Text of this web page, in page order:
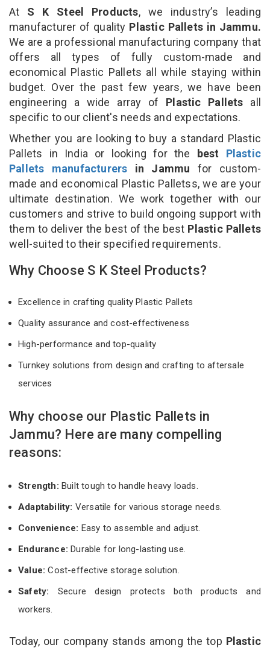
At S K Steel Products, we industry’s leading
manufacturer of quality Plastic Pallets in Jammu.
We are a professional manufacturing company that
offers all types of fully custom-made and
economical Plastic Pallets all while staying within
budget. Over the past few years, we have been
engineering a wide array of Plastic Pallets all
specific to our client's needs and expectations.
Whether you are looking to buy a standard Plastic
Pallets in India or looking for the best Plastic
Pallets manufacturers in Jammu for custom-
made and economical Plastic Palletss, we are your
ultimate destination. We work together with our
customers and strive to build ongoing support with
them to deliver the best of the best Plastic Pallets
well-suited to their specified requirements.
Why Choose S K Steel Products?
Excellence in crafting quality Plastic Pallets
Quality assurance and cost-effectiveness
High-performance and top-quality
Turnkey solutions from design and crafting to aftersale
services
Why choose our Plastic Pallets in
Jammu? Here are many compelling
reasons:
Strength: Built tough to handle heavy loads.
Adaptability: Versatile for various storage needs.
Convenience: Easy to assemble and adjust.
Endurance: Durable for long-lasting use.
Value:Cost-effective storage solution.
Safety: Secure design protects both products and
workers.
Today, our company stands among the top Plastic